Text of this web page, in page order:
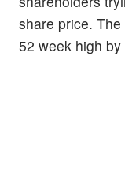
share price.
52 week high